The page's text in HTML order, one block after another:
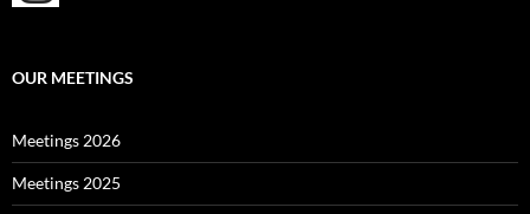
OUR MEETINGS
Meetings 2026
Meetings 2025